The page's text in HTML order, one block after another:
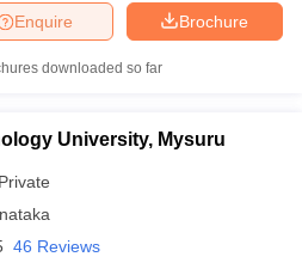
Brochure
Enquire
downloaded so far
University, Mysuru
Private
46 Reviews